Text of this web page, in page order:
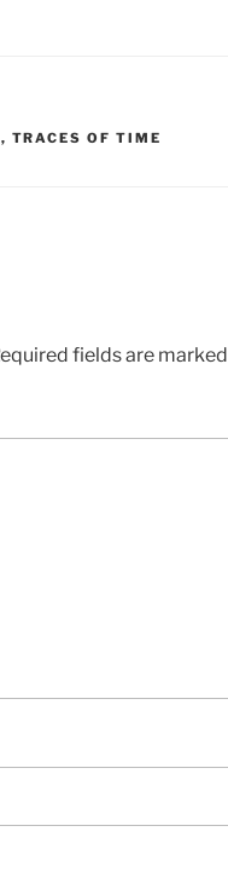
, TRACES OF TIME
fields are marked